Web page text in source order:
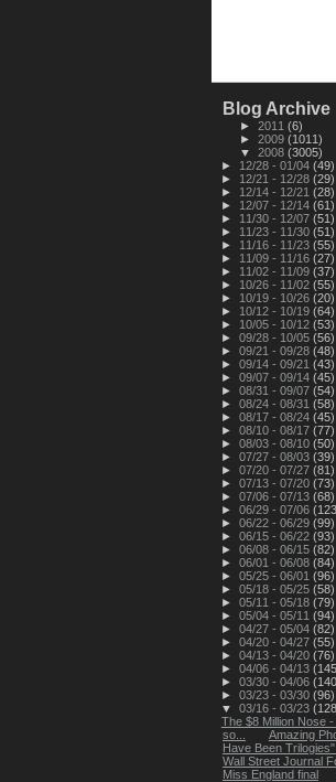
Blog Archive
► 2011 (6)
► 2009 (1011)
▼ 2008 (3005)
►
12/28 - 01/04 (49)
►
12/21 - 12/28 (29)
►
12/14 - 12/21 (28)
►
12/07 - 12/14 (61)
►
11/30 - 12/07 (51)
►
11/23 - 11/30 (51)
►
11/16 - 11/23 (55)
►
11/09 - 11/16 (27)
►
11/02 - 11/09 (37)
►
10/26 - 11/02 (55)
►
10/19 - 10/26 (20)
►
10/12 - 10/19 (64)
►
10/05 - 10/12 (53)
► 09/28 - 10/05 (56)
► 09/21 - 09/28 (48)
► 09/14 - 09/21 (43)
► 09/07 - 09/14 (45)
► 08/31 - 09/07 (54)
► 08/24 - 08/31 (58)
► 08/17 - 08/24 (45)
► 08/10 - 08/17 (77)
► 08/03 - 08/10 (50)
► 07/27 - 08/03 (39)
► 07/20 - 07/27 (81)
► 07/13 - 07/20 (73)
► 07/06 - 07/13 (68)
► 06/29 - 07/06
► 06/22 - 06/29 (99)
► 06/15 - 06/22 (93)
► 06/08 - 06/15 (82)
► 06/01 - 06/08 (84)
► 05/25 - 06/01 (96)
► 05/18 - 05/25 (58)
► 05/11 - 05/18 (79)
► 05/04 - 05/11 (94)
► 04/27 - 05/04 (82)
► 04/20 - 04/27 (55)
► 04/13 - 04/20 (76)
► 04/06 - 04/13
► 03/30 - 04/06
► 03/23 - 03/30 (96)
▼ 03/16 - 03/23
The $8 Million Nose
so...
Amazing
Have Been Trilogies"
Wall Street Journal
Miss England final